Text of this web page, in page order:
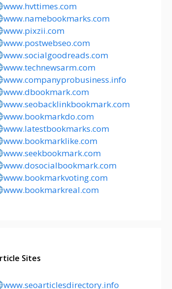
www.hvttimes.com
www.namebookmarks.com
www.pixzii.com
www.postwebseo.com
www.socialgoodreads.com
www.technewsarm.com
www.companyprobusiness.info
www.dbookmark.com
www.seobacklinkbookmark.com
www.bookmarkdo.com
www.latestbookmarks.com
www.bookmarklike.com
www.seekbookmark.com
www.dosocialbookmark.com
www.bookmarkvoting.com
www.bookmarkreal.com
Sites
www.seoarticlesdirectory.info